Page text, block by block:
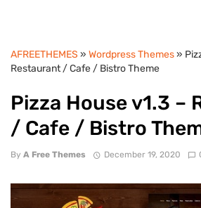
AFREETHEMES » Wordpress Themes»
Restaurant / Cafe / Bistro Theme
Pizza House v1.3 –
/ Cafe / Bistro
By A Free Themes December 19, 2020